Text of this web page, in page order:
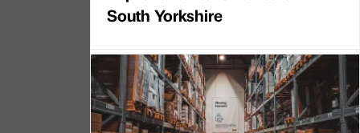
South Yorkshire